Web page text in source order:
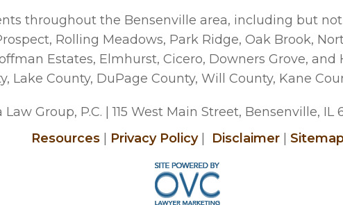
throughout the Bensenville area, including but
Rolling Meadows, Park Ridge, Oak Brook,
Estates, Elmhurst, Cicero, Downers Grove,
Lake County, DuPage County, Will County, Kane
Group, P.C. | 115 West Main Street, Bensenville, IL
Resources| Privacy Policy| Disclaimer|